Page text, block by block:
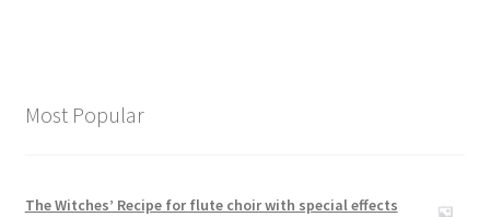
Most Popular
The Witches’ Recipe for flute choir with special effects